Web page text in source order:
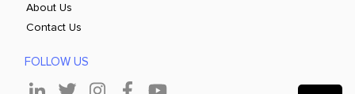
About Us
Contact Us
FOLLOW US